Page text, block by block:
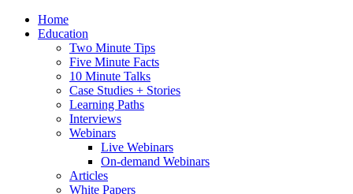
Home
Education
Two Minute Tips
Five Minute Facts
10 Minute Talks
Case Studies + Stories
Learning Paths
Interviews
Webinars
Live Webinars
On-demand Webinars
Articles
White Papers